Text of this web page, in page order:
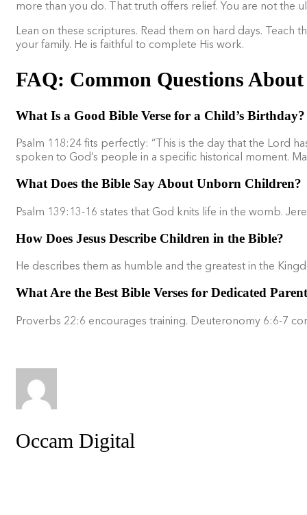
more than you do. That truth offers relief. You are not the
Lean on these scriptures. Read them on hard days.
your family. He is faithful to complete His work.
FAQ: Common Questions
What Is a Good Bible Verse for a Child’s Birthday?
Psalm 118:24 fits perfectly: “This is the day that the Lord
spoken to God’s people in a specific historical moment.
What Does the Bible Say About Unborn Children?
Psalm 139:13-16 states that God knits life in the womb.
How Does Jesus Describe Children in the Bible?
He describes them as humble and the greatest in the
What Are the Best Bible Verses for Dedicated
Proverbs 22:6 encourages training. Deuteronomy 6:6-7
Occam Digital